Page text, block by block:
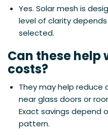
Yes. Solar mesh is
level of clarity
selected.
Can these help
costs?
They may help reduce
near glass doors or
Exact savings depend
pattern.